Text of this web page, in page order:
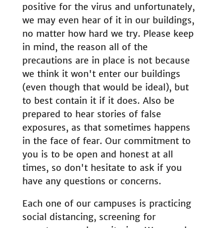
positive for the virus and unfortunately,
we may even hear of it in our buildings,
no matter how hard we try. Please keep
in mind, the reason all of the
precautions are in place is not because
we think it won't enter our buildings
(even though that would be ideal), but
to best contain it if it does. Also be
prepared to hear stories of false
exposures, as that sometimes happens
in the face of fear. Our commitment to
you is to be open and honest at all
times, so don't hesitate to ask if you
have any questions or concerns.
Each one of our campuses is practicing
social distancing, screening for